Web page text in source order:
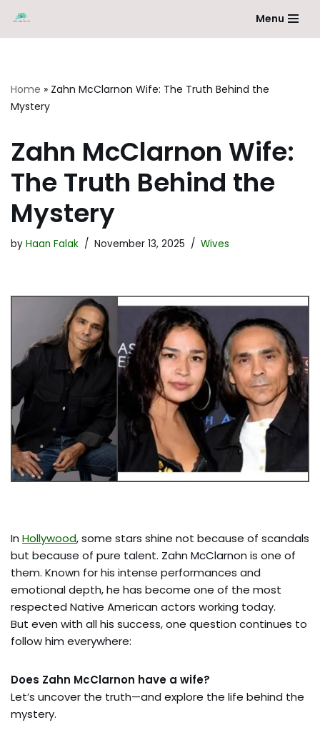
Skip
Menu
Home » Zahn McClarnon Wife: The Truth Behind the
Mystery
Zahn McClarnon Wife:
The Truth Behind the
Mystery
by Haan Falak November 13, 2025 Wives
In Hollywood, some stars shine not because of scandals
but because of pure talent. Zahn McClarnon is one of
them. Known for his intense performances and
emotional depth, he has become one of the most
respected Native American actors working today.
But even with all his success, one question continues to
follow him everywhere:
Does Zahn McClarnon have a wife?
Let’s uncover the truth—and explore the life behind the
mystery.